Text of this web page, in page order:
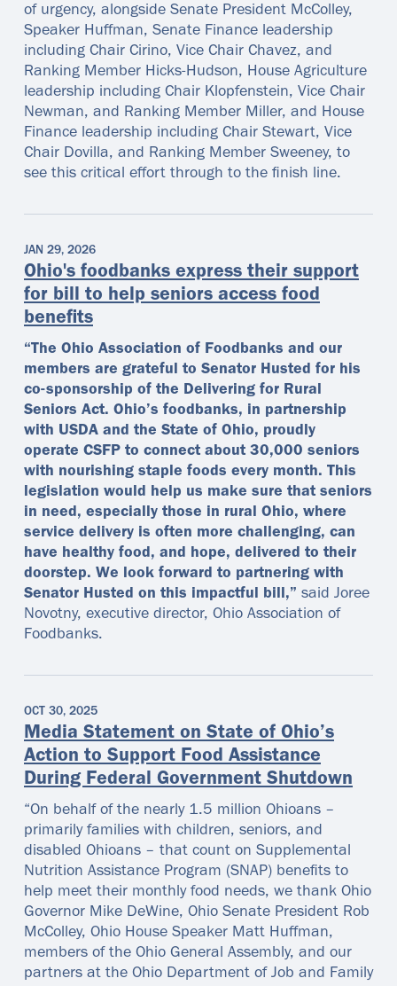
of urgency, alongside Senate President McColley,
Speaker Huffman, Senate Finance leadership
including Chair Cirino, Vice Chair Chavez, and
Ranking Member Hicks-Hudson, House Agriculture
leadership including Chair Klopfenstein, Vice Chair
Newman, and Ranking Member Miller, and House
Finance leadership including Chair Stewart, Vice
Chair Dovilla, and Ranking Member Sweeney, to
see this critical effort through to the finish line.
JAN 29, 2026
Ohio's foodbanks express their support
for bill to help seniors access food
benefits
“The Ohio Association of Foodbanks and our
members are grateful to Senator Husted for his
co-sponsorship of the Delivering for Rural
Seniors Act. Ohio’s foodbanks, in partnership
with USDA and the State of Ohio, proudly
operate CSFP to connect about 30,000 seniors
with nourishing staple foods every month. This
legislation would help us make sure that seniors
in need, especially those in rural Ohio, where
service delivery is often more challenging, can
have healthy food, and hope, delivered to their
doorstep. We look forward to partnering with
Senator Husted on this impactful bill,” said Joree
Novotny, executive director, Ohio Association of
Foodbanks.
OCT 30, 2025
Media Statement on State of Ohio’s
Action to Support Food Assistance
During Federal Government Shutdown
“On behalf of the nearly 1.5 million Ohioans –
primarily families with children, seniors, and
disabled Ohioans – that count on Supplemental
Nutrition Assistance Program (SNAP) benefits to
help meet their monthly food needs, we thank Ohio
Governor Mike DeWine, Ohio Senate President Rob
McColley, Ohio House Speaker Matt Huffman,
members of the Ohio General Assembly, and our
partners at the Ohio Department of Job and Family